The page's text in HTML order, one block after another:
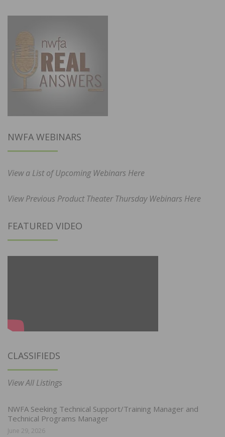
NWFA WEBINARS
View a List of Upcoming Webinars Here
View Previous Product Theater Thursday Webinars Here
FEATURED VIDEO
CLASSIFIEDS
View All Listings
NWFA Seeking Technical Support/Training Manager and
Technical Programs Manager
June 29, 2026